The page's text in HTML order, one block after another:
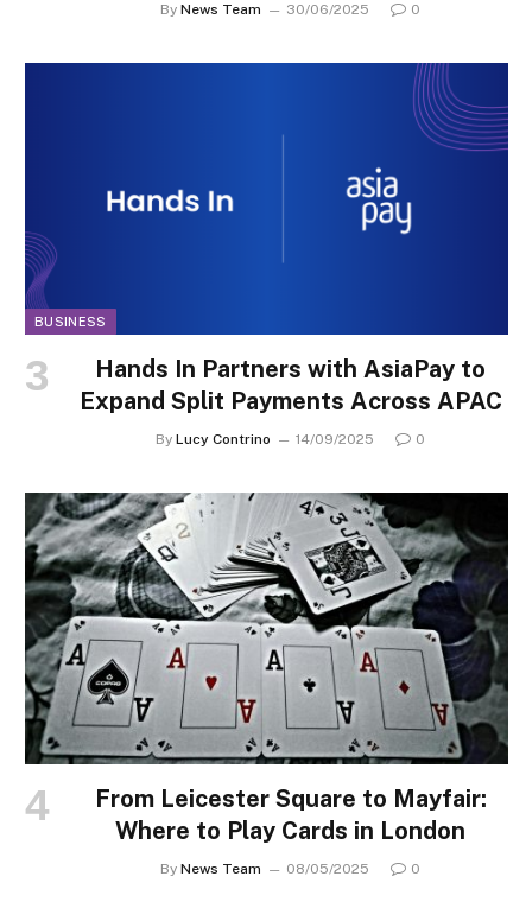
By News Team 30/06/2025 0
BUSINESS
Hands In Partners with AsiaPay to
Expand Split Payments Across APAC
By Lucy Contrino 14/09/2025 0
From Leicester Square to Mayfair:
Where to Play Cards in London
By News Team 08/05/2025 0